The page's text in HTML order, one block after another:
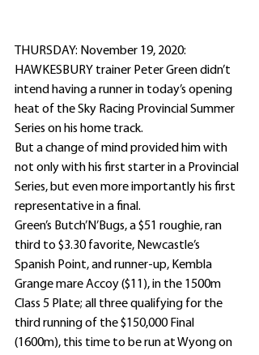
THURSDAY: November 19, 2020:
HAWKESBURY trainer Peter Green didn’t
intend having a runner in today’s opening
heat of the Sky Racing Provincial Summer
Series on his home track.
But a change of mind provided him with
not only with his first starter in a Provincial
Series, but even more importantly his first
representative in a final.
Green’s Butch’N’Bugs, a $51 roughie, ran
third to $3.30 favorite, Newcastle’s
Spanish Point, and runner-up, Kembla
Grange mare Accoy ($11), in the 1500m
Class 5 Plate; all three qualifying for the
third running of the $150,000 Final
(1600m), this time to be run at Wyong on